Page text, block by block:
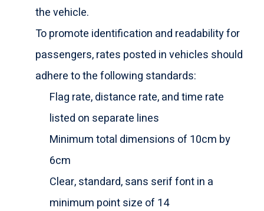
the vehicle.
To promote identification and readability for
passengers, rates posted in vehicles should
adhere to the following standards:
Flag rate, distance rate, and time rate
listed on separate lines
Minimum total dimensions of 10cm by
6cm
Clear, standard, sans serif font in a
minimum point size of 14